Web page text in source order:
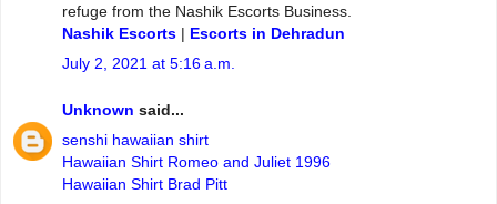
refuge from the Nashik Escorts Business.
Nashik Escorts | Escorts in Dehradun
July 2, 2021 at 5:16 a.m.
Unknown said...
senshi hawaiian shirt
Hawaiian Shirt Romeo and Juliet 1996
Hawaiian Shirt Brad Pitt